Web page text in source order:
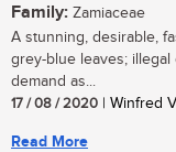
Family: Zamiaceae
A stunning, desirable,
grey-blue leaves;
demand as...
17 / 08 / 2020 | Winfred
Read More